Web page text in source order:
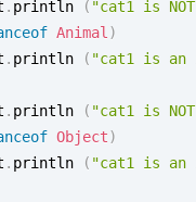
. println ( "cat1 is
Animal )
. println ( "cat1 is an
. println ( "cat1 is
Object)
. println ( "cat1 is an